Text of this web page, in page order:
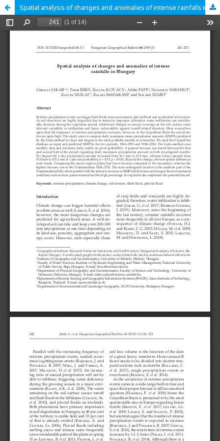
Spatial analysis of changes and anomalies of intense rainfalls in Hungary